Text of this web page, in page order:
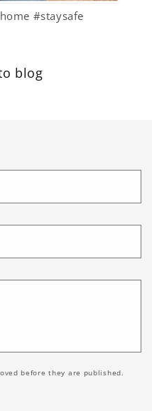
#staysafe
blog
before they are published.